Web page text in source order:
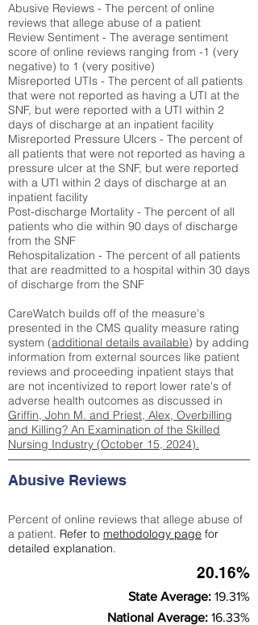
Abusive Reviews - The percent of online
reviews that allege abuse of a patient
Review Sentiment - The average sentiment
score of online reviews ranging from -1 (very
negative) to 1 (very positive)
Misreported UTIs - The percent of all patients
that were not reported as having a UTI at the
SNF, but were reported with a UTI within 2
days of discharge at an inpatient facility
Misreported Pressure Ulcers - The percent of
all patients that were not reported as having a
pressure ulcer at the SNF, but were reported
with a UTI within 2 days of discharge at an
inpatient facility
Post-discharge Mortality - The percent of all
patients who die within 90 days of discharge
from the SNF
Rehospitalization - The percent of all patients
that are readmitted to a hospital within 30 days
of discharge from the SNF
CareWatch builds off of the measure's
presented in the CMS quality measure rating
system (additional details available) by adding
information from external sources like patient
reviews and proceeding inpatient stays that
are not incentivized to report lower rate's of
adverse health outcomes as discussed in
Griffin, John M. and Priest, Alex, Overbilling
and Killing? An Examination of the Skilled
Nursing Industry (October 15, 2024).
Abusive Reviews
Percent of online reviews that allege abuse of
a patient. Refer to methodology page for
detailed explanation.
20.16%
State Average: 19.31%
National Average: 16.33%